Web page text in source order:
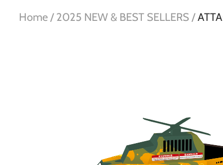
Home /2025 NEW & BEST SELLERS /